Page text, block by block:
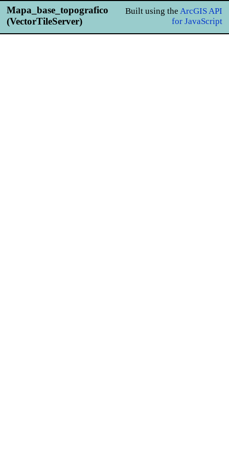
Mapa_base_topografico
(VectorTileServer)
Built using the ArcGIS API
for JavaScript